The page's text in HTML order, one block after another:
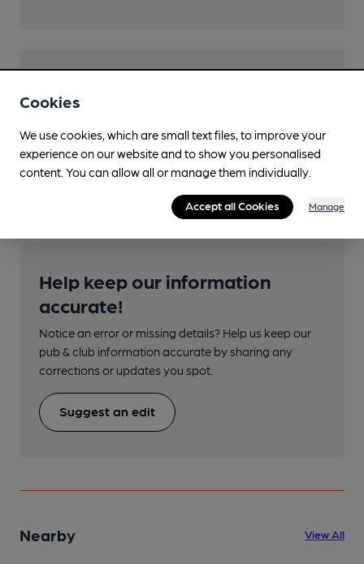
Transport
Help keep our information
accurate!
Notice an error or missing details? Help us keep our
pub & club information accurate by sharing any
corrections or updates you spot.
Suggest an edit
Nearby View All
Cookies
We use cookies, which are small text files, to improve your
experience on our website and to show you personalised
content. You can allow all or manage them individually.
Accept all Cookies Manage